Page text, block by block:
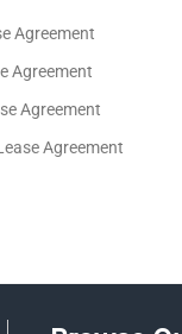
Agreement
Agreement
Agreement
Agreement